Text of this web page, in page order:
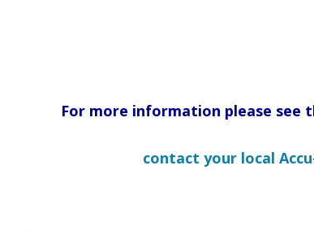
For more information please see
contact your local